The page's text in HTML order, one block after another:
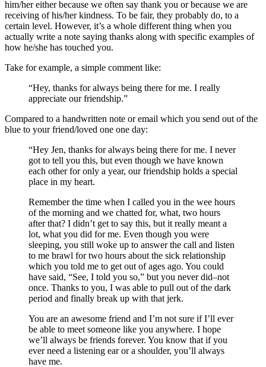
him/her either because we often say thank you or because we are
receiving of his/her kindness. To be fair, they probably do, to a
certain level. However, it’s a whole different thing when you
actually write a note saying thanks along with specific examples of
how he/she has touched you.
Take for example, a simple comment like:
“Hey, thanks for always being there for me. I really
appreciate our friendship.”
Compared to a handwritten note or email which you send out of the
blue to your friend/loved one one day:
“Hey Jen, thanks for always being there for me. I never
got to tell you this, but even though we have known
each other for only a year, our friendship holds a special
place in my heart.
Remember the time when I called you in the wee hours
of the morning and we chatted for, what, two hours
after that? I didn’t get to say this, but it really meant a
lot, what you did for me. Even though you were
sleeping, you still woke up to answer the call and listen
to me brawl for two hours about the sick relationship
which you told me to get out of ages ago. You could
have said, “See, I told you so,” but you never did–not
once. Thanks to you, I was able to pull out of the dark
period and finally break up with that jerk.
You are an awesome friend and I’m not sure if I’ll ever
be able to meet someone like you anywhere. I hope
we’ll always be friends forever. You know that if you
ever need a listening ear or a shoulder, you’ll always
have me.